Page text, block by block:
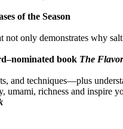
of the Season
not only demonstrates why
book The
and techniques—plus
richness and inspire